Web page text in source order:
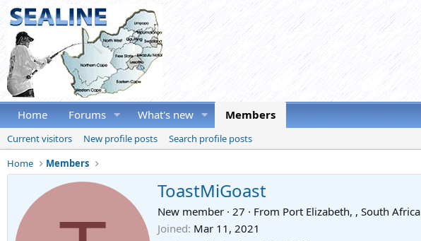
Home Forums What's new Members
Current visitors New profile posts
Search profile posts
Home
Members
ToastMiGoast
New member · 27 · From Port Elizabeth, , South Africa
Joined Mar 11, 2021